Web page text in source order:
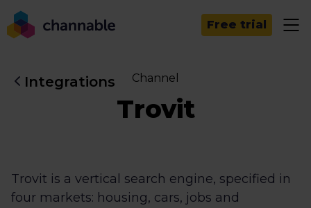
Free trial
Integrations Channel
Trovit
Trovit is a vertical search engine, specified in
four markets: housing, cars, jobs and